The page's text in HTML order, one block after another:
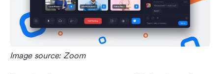
Image source: Zoom